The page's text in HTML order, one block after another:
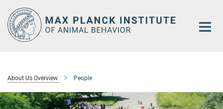
Main-
Content
About Us Overview People